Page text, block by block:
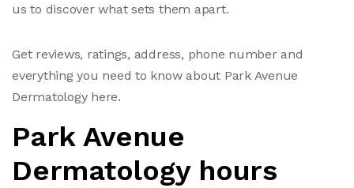
us to discover what sets them apart.
Get reviews, ratings, address, phone number and
everything you need to know about Park Avenue
Dermatology here.
Park Avenue
Dermatology hours